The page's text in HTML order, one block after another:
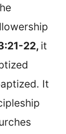
22, it
It